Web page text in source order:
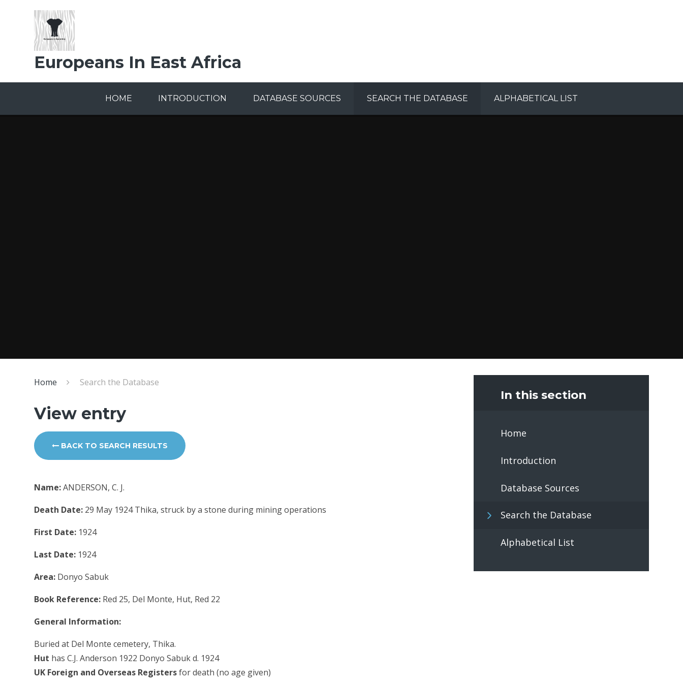
Europeans In East Africa
HOME INTRODUCTION DATABASE SOURCES SEARCH THE DATABASE ALPHABETICAL LIST
Home Search the Database
View entry
BACK TO SEARCH RESULTS
Name:ANDERSON, C. J.
Death Date: 29 May 1924 Thika, struck by a stone during mining operations
First Date: 1924
Last Date: 1924
Area: Donyo Sabuk
Book Reference: Red 25, Del Monte, Hut, Red 22
General Information:
Buried at Del Monte cemetery, Thika.
Hut has C.J. Anderson 1922 Donyo Sabuk d. 1924
UK Foreign and Overseas Registersfor death (no age given)
In this section
Home
Introduction
Database Sources
Search the Database
Alphabetical List